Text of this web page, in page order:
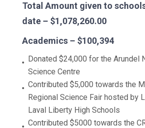
Total Amount given to
date – $1,078,260.00
Academics – $100,394
Donated $24,000 for the Arundel
Science Centre
Contributed $5,000 towards the
Regional Science Fair hosted by
Laval Liberty High Schools
Contributed $5000 towards the